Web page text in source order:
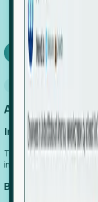
SaaS engine,
your team.
Book a demo
An easier way
Increase Efficiency
Turn high-cost research
intelligence.
Boost Conversion